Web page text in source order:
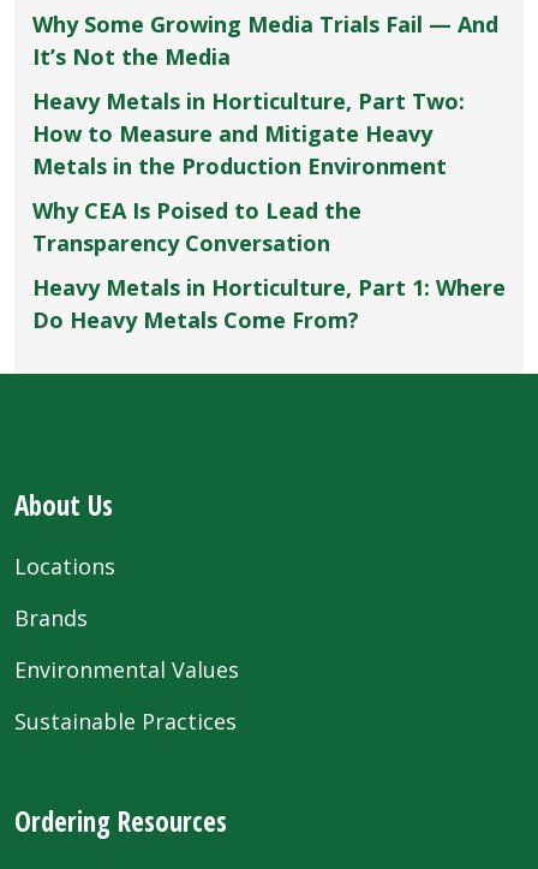
Why Some Growing Media Trials Fail — And
It’s Not the Media
Heavy Metals in Horticulture, Part Two:
How to Measure and Mitigate Heavy
Metals in the Production Environment
Why CEA Is Poised to Lead the
Transparency Conversation
Heavy Metals in Horticulture, Part 1: Where
Do Heavy Metals Come From?
About Us
Locations
Brands
Environmental Values
Sustainable Practices
Ordering Resources